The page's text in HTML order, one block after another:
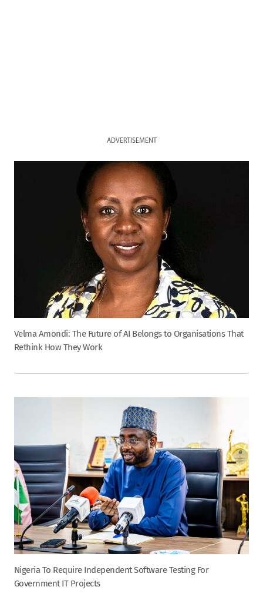
ADVERTISEMENT
Velma Amondi: The Future of AI Belongs to Organisations That
Rethink How They Work
Nigeria To Require Independent Software Testing For
Government IT Projects